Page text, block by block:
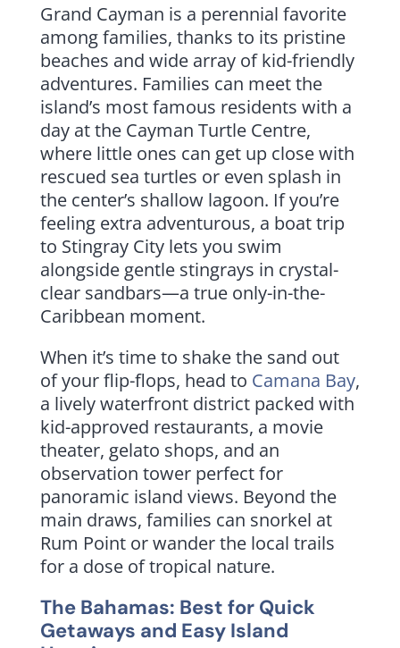
Grand Cayman is a perennial favorite
among families, thanks to its pristine
beaches and wide array of kid-friendly
adventures. Families can meet the
island’s most famous residents with a
day at the Cayman Turtle Centre,
where little ones can get up close with
rescued sea turtles or even splash in
the center’s shallow lagoon. If you’re
feeling extra adventurous, a boat trip
to Stingray City lets you swim
alongside gentle stingrays in crystal-
clear sandbars—a true only-in-the-
Caribbean moment.
When it’s time to shake the sand out
of your flip-flops, head to Camana Bay,
a lively waterfront district packed with
kid-approved restaurants, a movie
theater, gelato shops, and an
observation tower perfect for
panoramic island views. Beyond the
main draws, families can snorkel at
Rum Point or wander the local trails
for a dose of tropical nature.
The Bahamas: Best for Quick
Getaways and Easy Island